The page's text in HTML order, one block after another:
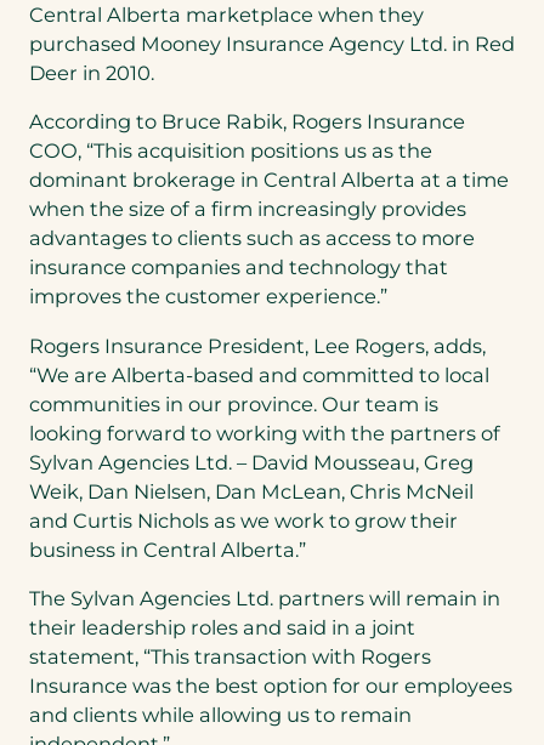
Central Alberta marketplace when they
purchased Mooney Insurance Agency Ltd. in Red
Deer in 2010.
According to Bruce Rabik, Rogers Insurance
COO, “This acquisition positions us as the
dominant brokerage in Central Alberta at a time
when the size of a firm increasingly provides
advantages to clients such as access to more
insurance companies and technology that
improves the customer experience.”
Rogers Insurance President, Lee Rogers, adds,
“We are Alberta-based and committed to local
communities in our province. Our team is
looking forward to working with the partners of
Sylvan Agencies Ltd. – David Mousseau, Greg
Weik, Dan Nielsen, Dan McLean, Chris McNeil
and Curtis Nichols as we work to grow their
business in Central Alberta.”
The Sylvan Agencies Ltd. partners will remain in
their leadership roles and said in a joint
statement, “This transaction with Rogers
Insurance was the best option for our employees
and clients while allowing us to remain